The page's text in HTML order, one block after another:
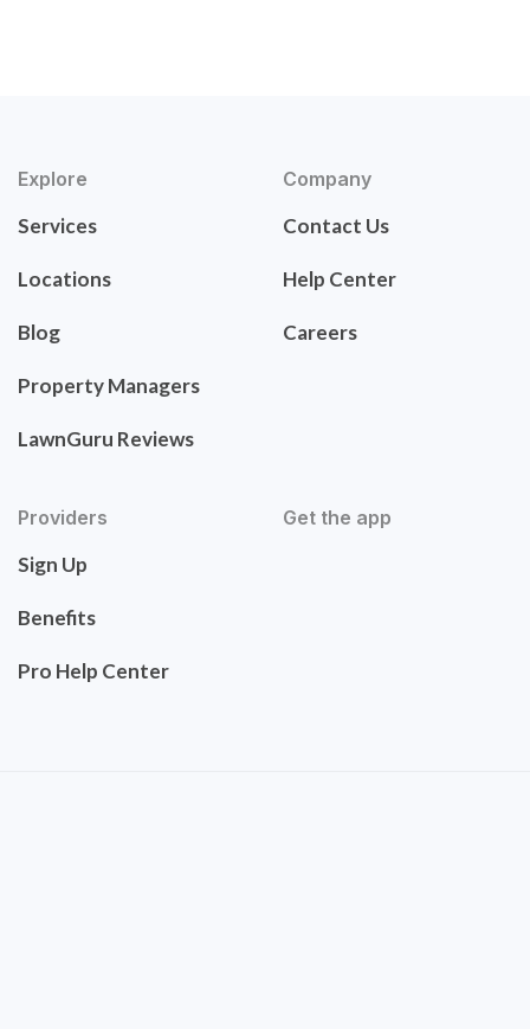
Explore
Services
Locations
Blog
Property Managers
LawnGuru Reviews
Company
Contact Us
Help Center
Careers
Providers
Sign Up
Benefits
Pro Help Center
Get the app